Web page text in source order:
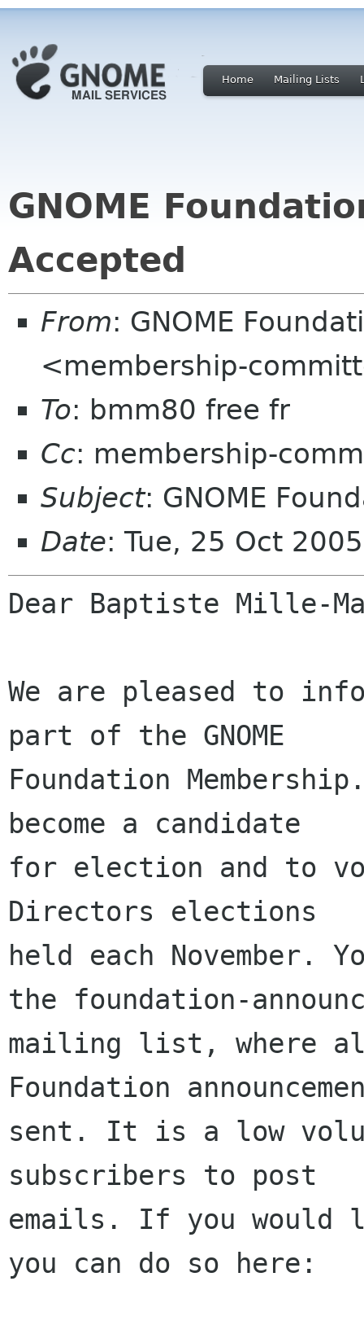
Home Mailing Lists
GNOME
Accepted
From: GNOME
<membership-
To: bmm80 free fr
Cc: membership-
Subject: GNOME
Date: Tue, 25 Oct
Dear Baptiste Mille-
We are pleased to
part of the GNOME
Foundation
become a candidate
for election and to
Directors elections
held each November.
the foundation-
mailing list, where all
Foundation
sent. It is a low
subscribers to post
emails. If you would
you can do so here: